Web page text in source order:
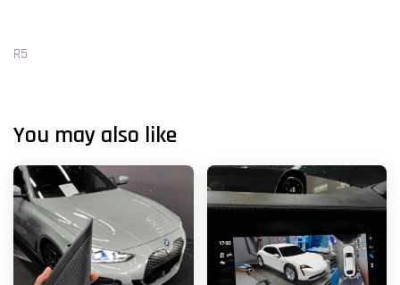
R5
You may also like